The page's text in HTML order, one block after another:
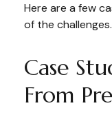
Here are a few
of the challenges.
Case
From